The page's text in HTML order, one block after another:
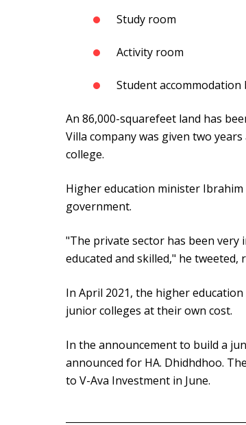
Study room
Activity room
Student accommodation
An 86,000-squarefeet land has
Villa company was given two
college.
Higher education minister
government.
"The private sector has been
educated and skilled," he
In April 2021, the higher
junior colleges at their own cost.
In the announcement to build a
announced for HA. Dhidhdhoo.
to V-Ava Investment in June.